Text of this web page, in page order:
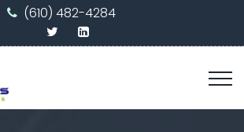
(610) 482-4284